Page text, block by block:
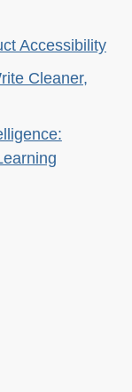
Accessibility
Cleaner,